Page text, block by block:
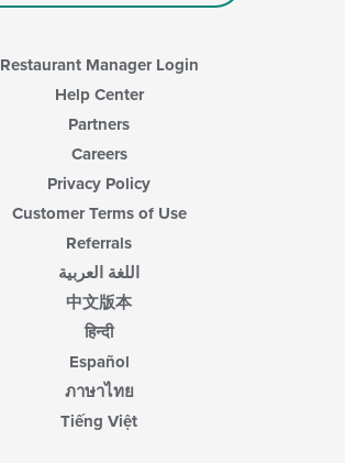
Restaurant Manager Login
Help Center
Partners
Careers
Privacy Policy
Customer Terms of Use
Referrals
اللغة العربية
中文版本
हिन्दी
Español
ภาษาไทย
Tiếng Việt